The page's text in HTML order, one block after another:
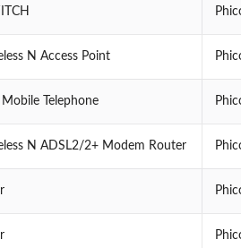
N Access Point
Telephone
N ADSL2/2+ Modem Router